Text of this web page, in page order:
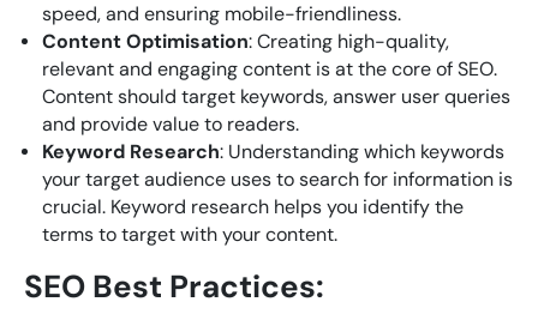
speed, and ensuring mobile-friendliness.
Content Optimisation: Creating high-quality,
relevant and engaging content is at the core of SEO.
Content should target keywords, answer user queries
and provide value to readers.
Keyword Research: Understanding which keywords
your target audience uses to search for information is
crucial. Keyword research helps you identify the
terms to target with your content.
SEO Best Practices: